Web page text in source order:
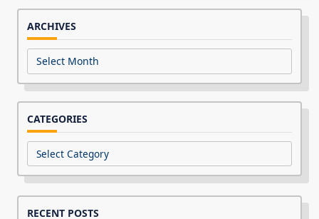
ARCHIVES
Archives
CATEGORIES
Categories
RECENT POSTS